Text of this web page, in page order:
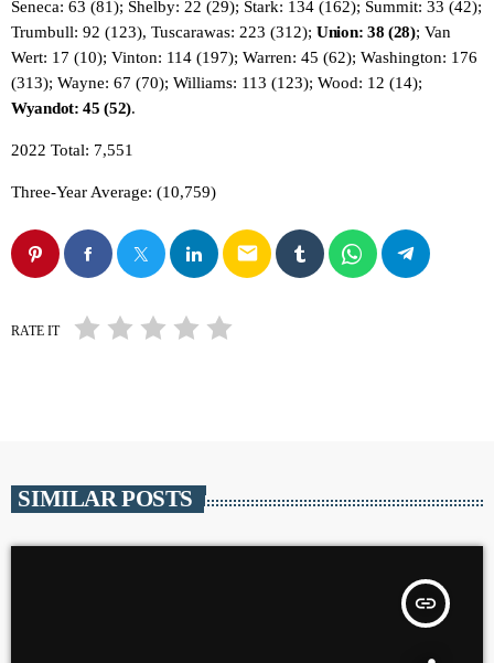
Seneca: 63 (81); Shelby: 22 (29); Stark: 134 (162); Summit: 33 (42);
Trumbull: 92 (123), Tuscarawas: 223 (312); Union: 38 (28); Van
Wert: 17 (10); Vinton: 114 (197); Warren: 45 (62); Washington: 176
(313); Wayne: 67 (70); Williams: 113 (123); Wood: 12 (14);
Wyandot: 45 (52).
2022 Total: 7,551
Three-Year Average: (10,759)
email
RATE IT
SIMILAR POSTS
insert_link